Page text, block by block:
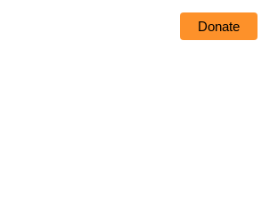
Donate